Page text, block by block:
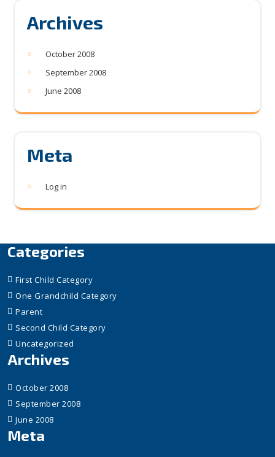
Archives
October 2008
September 2008
June 2008
Meta
Log in
Categories
First Child Category
One Grandchild Category
Parent
Second Child Category
Uncategorized
Archives
October 2008
September 2008
June 2008
Meta